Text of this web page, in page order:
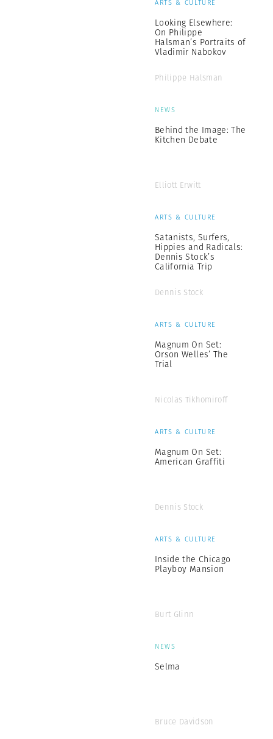
ARTS & CULTURE
Looking Elsewhere:
On Philippe
Halsman’s Portraits of
Vladimir Nabokov
Philippe Halsman
NEWS
Behind the Image: The
Kitchen Debate
Elliott Erwitt
ARTS & CULTURE
Satanists, Surfers,
Hippies and Radicals:
Dennis Stock’s
California Trip
Dennis Stock
ARTS & CULTURE
Magnum On Set:
Orson Welles’ The
Trial
Nicolas Tikhomiroff
ARTS & CULTURE
Magnum On Set:
American Graffiti
Dennis Stock
ARTS & CULTURE
Inside the Chicago
Playboy Mansion
Burt Glinn
NEWS
Selma
Bruce Davidson